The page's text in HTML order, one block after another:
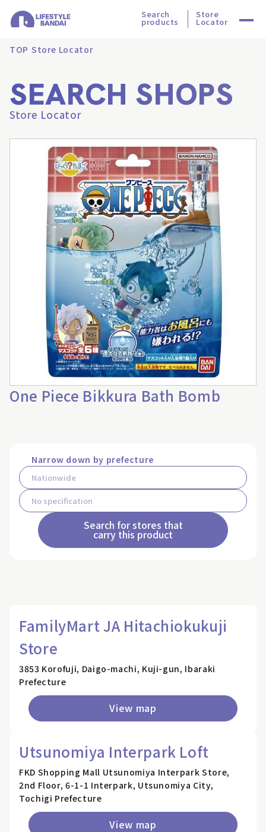
Search
products
Store
Locator
TOP Store Locator
SEARCH SHOPS
Store Locator
One Piece Bikkura Bath Bomb
Narrow down by prefecture
Search for stores that
carry this product
FamilyMart JA Hitachiokukuji
Store
3853 Korofuji, Daigo-machi, Kuji-gun, Ibaraki
Prefecture
View map
Utsunomiya Interpark Loft
FKD Shopping Mall Utsunomiya Interpark Store,
2nd Floor, 6-1-1 Interpark, Utsunomiya City,
Tochigi Prefecture
View map